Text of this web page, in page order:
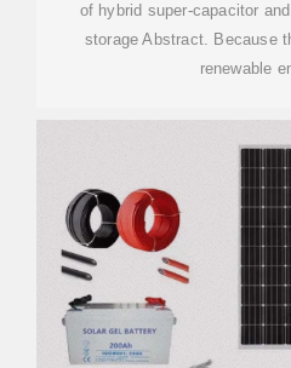
of hybrid super-capacitor
storage Abstract. Because
renewable